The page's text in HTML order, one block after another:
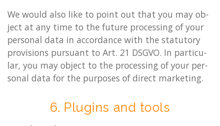
We would also like to point out that you may ob­
ject at any time to the fu­ture pro­cessing of your
per­son­al data in ac­cord­ance with the stat­utory
pro­vi­sions pur­su­ant to Art. 21 DSGVO. In par­tic­u­
lar, you may ob­ject to the pro­cessing of your per­
son­al data for the pur­poses of dir­ect mar­ket­ing.
6. Plu­gins and tools